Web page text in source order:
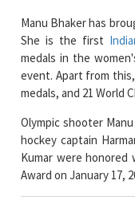
event. Apart from
medals, and 21 World
Olympic shooter
hockey captain
Award on January 17,
Read More